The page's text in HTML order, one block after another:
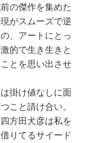
の傑作を集めた
がスムーズで逆
、アートにとっ
的で生き生きと
とを思い出させ
掛け値なしに面
こと請け合い。
方田犬彦は私を
りてるサイード